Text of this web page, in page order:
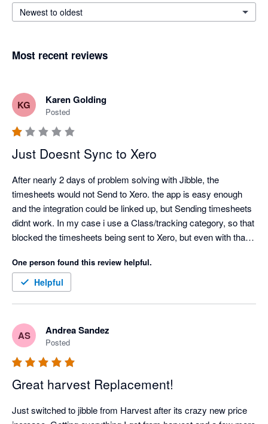
Newest to oldest
Most recent reviews
KG Karen Golding
Posted
Just Doesnt Sync to Xero
After nearly 2 days of problem solving with Jibble, the
timesheets would not Send to Xero. the app is easy enough
and the integration could be linked up, but Sending timesheets
didnt work. In my case i use a Class/tracking category, so that
blocked the timesheets being sent to Xero, but even with that
pay rate can be entered, so then the correct pay rate in xero
would need to be edited for every employee. Definitely missing
a lot of functionality
One person found this review helpful.
Helpful
AS Andrea Sandez
Posted
Great harvest Replacement!
Just switched to jibble from Harvest after its crazy new price